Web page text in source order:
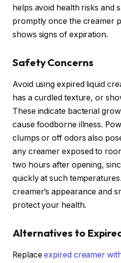
helps avoid health risks and
promptly once the creamer
shows signs of expiration.
Safety Concerns
Avoid using expired liquid
has a curdled texture, or
These indicate bacterial
cause foodborne illness.
clumps or off odors also
any creamer exposed to
two hours after opening,
quickly at such
creamer’s appearance and
protect your health.
Alternatives to
Replaceexpired creamer